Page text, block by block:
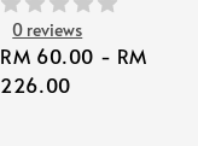
0 reviews
Regular
price
RM 60.00 - RM
226.00